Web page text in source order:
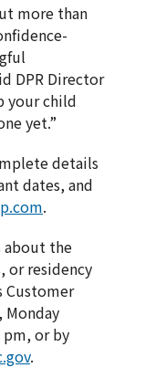
more than
DPR Director
your child
yet.”
details
dates, and
.
about the
or residency
Customer
Monday
or by
.